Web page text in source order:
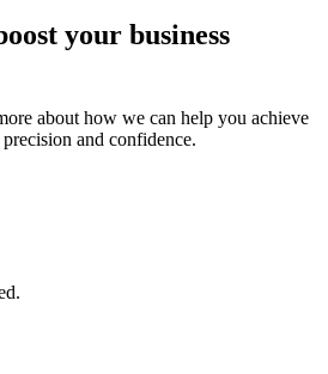
your business
about how we can help you achieve
and confidence.